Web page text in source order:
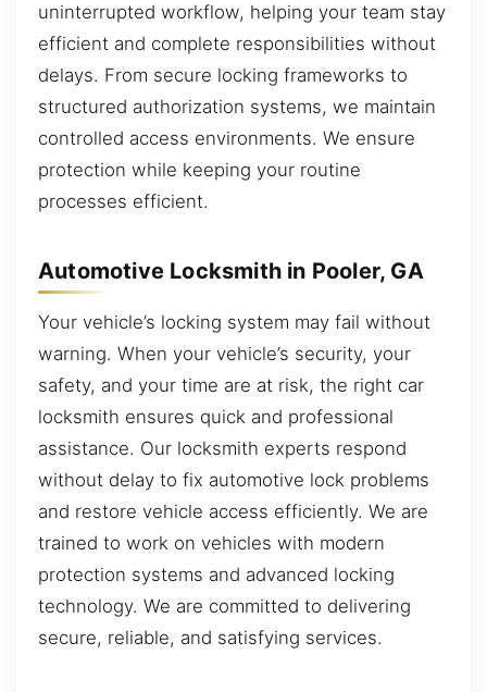
uninterrupted workflow, helping your team stay
efficient and complete responsibilities without
delays. From secure locking frameworks to
structured authorization systems, we maintain
controlled access environments. We ensure
protection while keeping your routine
processes efficient.
Automotive Locksmith in Pooler, GA
Your vehicle’s locking system may fail without
warning. When your vehicle’s security, your
safety, and your time are at risk, the right car
locksmith ensures quick and professional
assistance. Our locksmith experts respond
without delay to fix automotive lock problems
and restore vehicle access efficiently. We are
trained to work on vehicles with modern
protection systems and advanced locking
technology. We are committed to delivering
secure, reliable, and satisfying services.